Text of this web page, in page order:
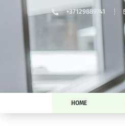
+37129889741
HOME